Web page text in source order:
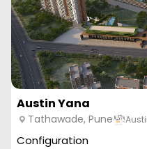
Austin Yana
Tathawade, Pune
Configuration